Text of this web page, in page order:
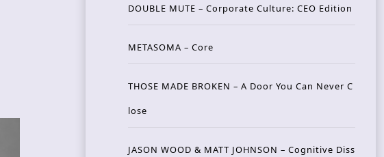
DOUBLE MUTE – Corporate Culture: CEO Edition
METASOMA – Core
THOSE MADE BROKEN – A Door You Can Never C
lose
JASON WOOD & MATT JOHNSON – Cognitive Diss